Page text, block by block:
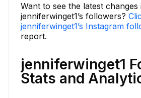
Want to see the latest changes
jenniferwinget1’s followers?
jenniferwinget1’s Instagram
report.
jenniferwinget1
Stats and